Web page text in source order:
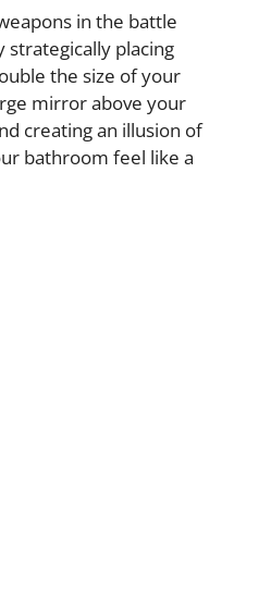
in the battle
strategically placing
the size of your
mirror above your
creating an illusion of
bathroom feel like a